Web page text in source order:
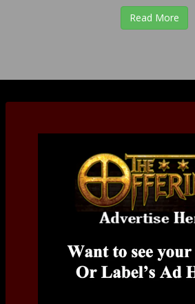
Read More